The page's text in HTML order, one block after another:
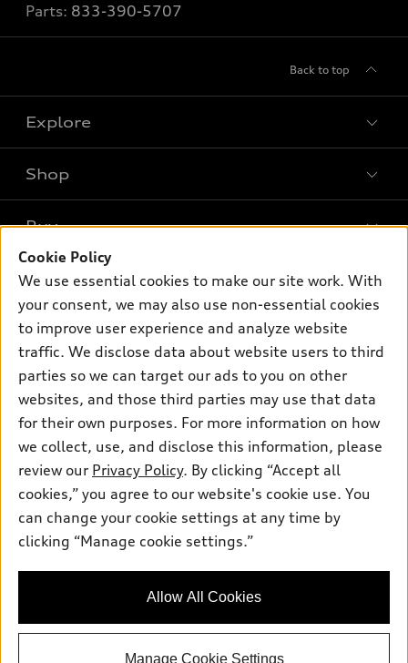
Parts: 833-390-5707
Back to top
Explore
What is e-tron®
SUV Models
Electric Models
Inside Audi
Subscribe to model updates
Shop
New inventory
Pre-owned inventory
Certified pre-owned
Compare Vehicles
Buy
Trade-in value
Leasing
Financing
Apply for financing
Own
myAudi
About myAudi
Audi Financial Services
Audi collection store
Accessories
Roadside Assistance
Support
Contact Us
About Audi
Newsroom
Sitemap
Do Not Sell or Share My Personal Information
Audi of America takes efforts to ensure the accuracy of
information on the general vehicle information pages. Models are
availability may change, please see dealer for complete details
Cookie Policy
We use essential cookies to make our site work. With
your consent, we may also use non-essential cookies
to improve user experience and analyze website
traffic. We disclose data about website users to third
parties so we can target our ads to you on other
websites, and those third parties may use that data
for their own purposes. For more information on how
we collect, use, and disclose this information, please
review our Privacy Policy. By clicking “Accept all
cookies,” you agree to our website's cookie use. You
can change your cookie settings at any time by
clicking “Manage cookie settings.”
Allow All Cookies
Manage Cookie Settings